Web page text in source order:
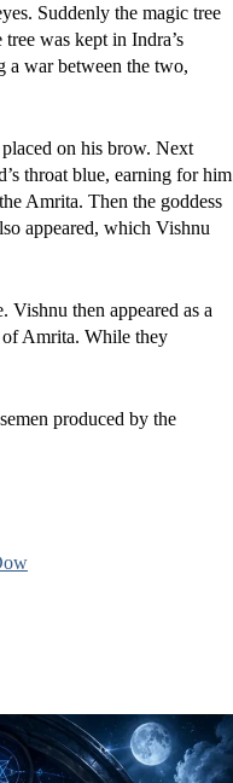
Suddenly the magic tree
was kept in Indra’s
a war between the two,
on his brow. Next
throat blue, earning for him
Amrita. Then the goddess
appeared, which Vishnu
then appeared as a
of Amrita. While they
produced by the